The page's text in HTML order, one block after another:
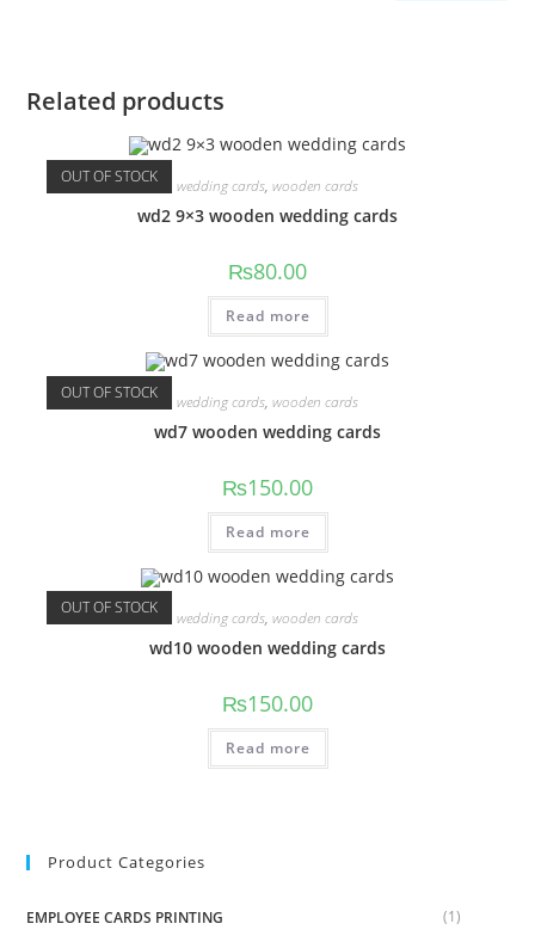
Related products
OUT OF STOCK wedding cards, wooden cards
wd2 9×3 wooden wedding cards
₨80.00
Read more
OUT OF STOCK wedding cards, wooden cards
wd7 wooden wedding cards
₨150.00
Read more
OUT OF STOCK wedding cards, wooden cards
wd10 wooden wedding cards
₨150.00
Read more
Product Categories
EMPLOYEE CARDS PRINTING (1)